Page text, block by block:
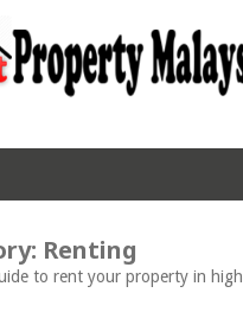
Renting
to rent your property in high